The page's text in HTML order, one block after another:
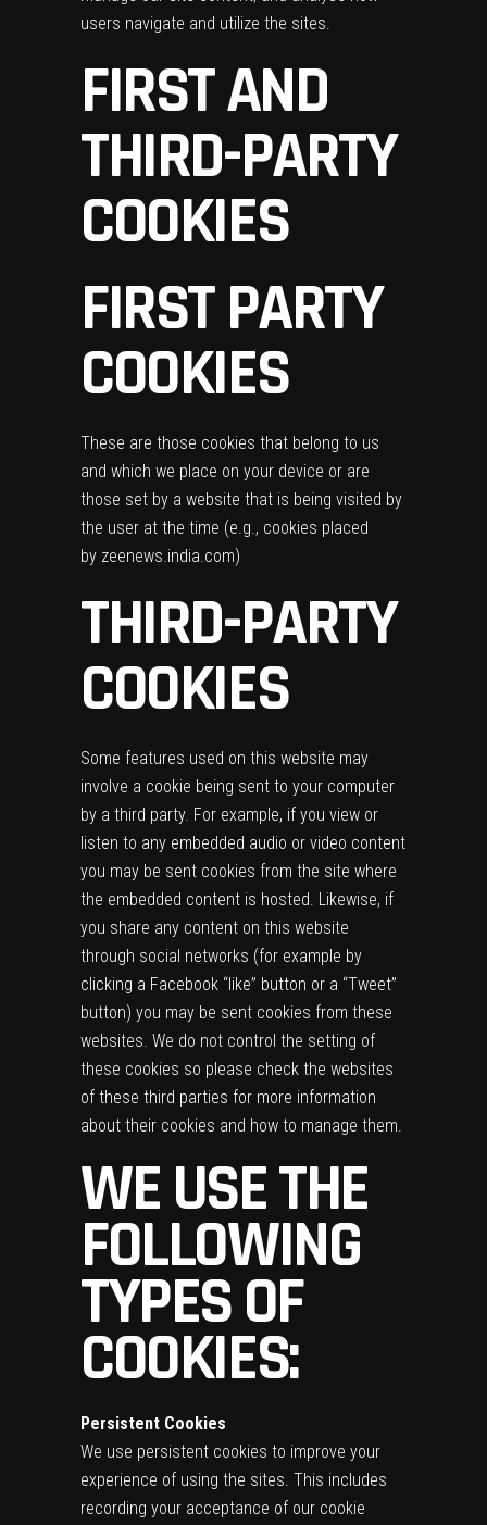
users navigate and utilize the sites.
FIRST AND
THIRD-PARTY
COOKIES
FIRST PARTY
COOKIES
These are those cookies that belong to us
and which we place on your device or are
those set by a website that is being visited by
the user at the time (e.g., cookies placed
by zeenews.india.com)
THIRD-PARTY
COOKIES
Some features used on this website may
involve a cookie being sent to your computer
by a third party. For example, if you view or
listen to any embedded audio or video content
you may be sent cookies from the site where
the embedded content is hosted. Likewise, if
you share any content on this website
through social networks (for example by
clicking a Facebook “like” button or a “Tweet”
button) you may be sent cookies from these
websites. We do not control the setting of
these cookies so please check the websites
of these third parties for more information
about their cookies and how to manage them.
WE USE THE
FOLLOWING
TYPES OF
COOKIES:
Persistent Cookies
We use persistent cookies to improve your
experience of using the sites. This includes
recording your acceptance of our cookie